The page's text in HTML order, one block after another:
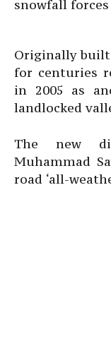
snowfall
Originally built
for centuries
in 2005 as
landlocked
The new
Muhammad
road ‘all-